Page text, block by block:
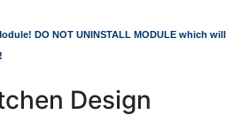
DO NOT UNINSTALL MODULE which will
Design